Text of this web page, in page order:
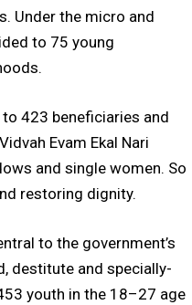
Under the micro and
to 75 young
423 beneficiaries and
Evam Ekal Nari
and single women. So
restoring dignity.
to the government’s
destitute and specially-
youth in the 18–27 age